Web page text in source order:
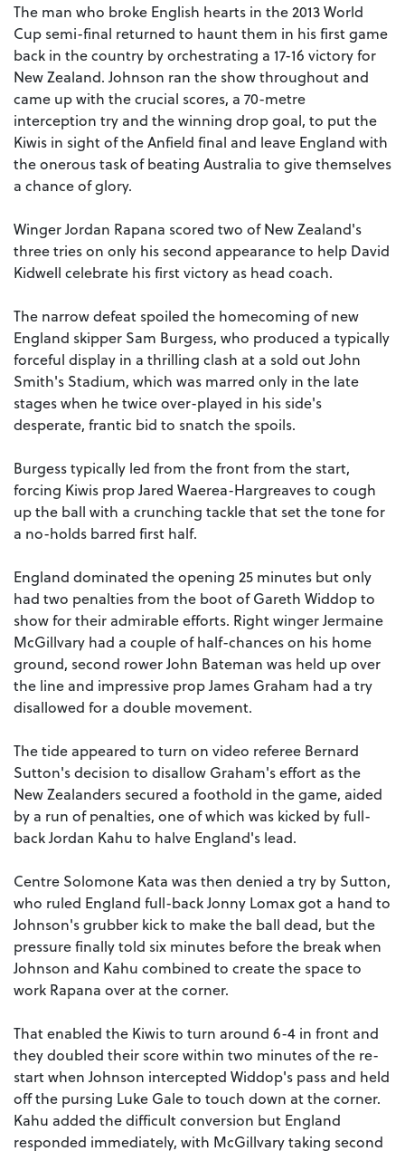
The man who broke English hearts in the 2013 World
Cup semi-final returned to haunt them in his first game
back in the country by orchestrating a 17-16 victory for
New Zealand. Johnson ran the show throughout and
came up with the crucial scores, a 70-metre
interception try and the winning drop goal, to put the
Kiwis in sight of the Anfield final and leave England with
the onerous task of beating Australia to give themselves
a chance of glory.
Winger Jordan Rapana scored two of New Zealand's
three tries on only his second appearance to help David
Kidwell celebrate his first victory as head coach.
The narrow defeat spoiled the homecoming of new
England skipper Sam Burgess, who produced a typically
forceful display in a thrilling clash at a sold out John
Smith's Stadium, which was marred only in the late
stages when he twice over-played in his side's
desperate, frantic bid to snatch the spoils.
Burgess typically led from the front from the start,
forcing Kiwis prop Jared Waerea-Hargreaves to cough
up the ball with a crunching tackle that set the tone for
a no-holds barred first half.
England dominated the opening 25 minutes but only
had two penalties from the boot of Gareth Widdop to
show for their admirable efforts. Right winger Jermaine
McGillvary had a couple of half-chances on his home
ground, second rower John Bateman was held up over
the line and impressive prop James Graham had a try
disallowed for a double movement.
The tide appeared to turn on video referee Bernard
Sutton's decision to disallow Graham's effort as the
New Zealanders secured a foothold in the game, aided
by a run of penalties, one of which was kicked by full-
back Jordan Kahu to halve England's lead.
Centre Solomone Kata was then denied a try by Sutton,
who ruled England full-back Jonny Lomax got a hand to
Johnson's grubber kick to make the ball dead, but the
pressure finally told six minutes before the break when
Johnson and Kahu combined to create the space to
work Rapana over at the corner.
That enabled the Kiwis to turn around 6-4 in front and
they doubled their score within two minutes of the re-
start when Johnson intercepted Widdop's pass and held
off the pursing Luke Gale to touch down at the corner.
Kahu added the difficult conversion but England
responded immediately, with McGillvary taking second